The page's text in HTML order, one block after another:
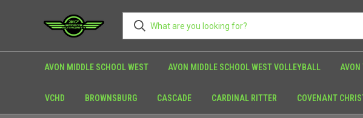
AVON MIDDLE SCHOOL WEST AVON MIDDLE SCHOOL WEST VOLLEYBALL AVON
VCHD BROWNSBURG CASCADE CARDINAL RITTER COVENANT